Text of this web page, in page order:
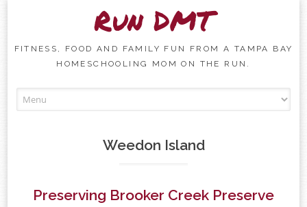
Run DMT
FITNESS, FOOD AND FAMILY FUN FROM A TAMPA BAY
HOMESCHOOLING MOM ON THE RUN.
Weedon Island
Preserving Brooker Creek Preserve